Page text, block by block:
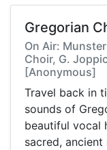
Gregorian
On Air:
Choir, G.
[Anonymous]
Travel back in
sounds of
beautiful vocal
sacred,